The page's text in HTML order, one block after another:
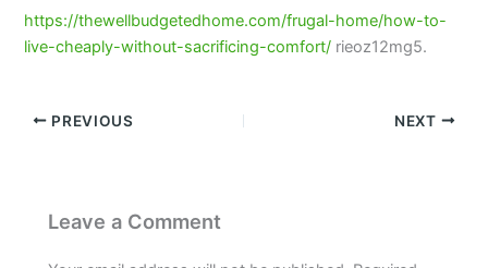
https://thewellbudgetedhome.com/frugal-home/how-to-
live-cheaply-without-sacrificing-comfort/ rieoz12mg5.
PREVIOUS NEXT
Leave a Comment